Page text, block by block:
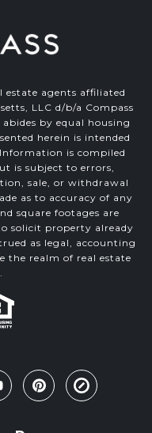
estate agents affiliated
LLC d/b/a Compass
by equal housing
herein is intended
is compiled
is subject to errors,
sale, or withdrawal
as to accuracy of any
square footages are
solicit property already
as legal, accounting
the realm of real estate